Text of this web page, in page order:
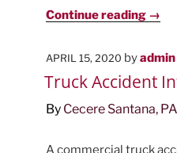
Continue reading →
POSTED
APRIL 15, 2020 byadmin
Truck Accident
By Cecere Santana, PA
A commercial truck